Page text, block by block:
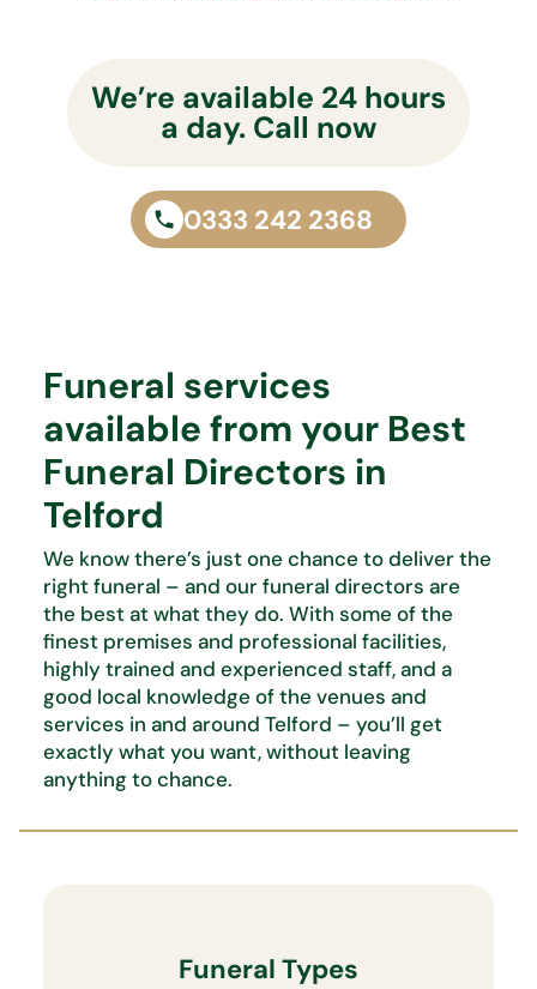
We’re available 24 hours
a day. Call now
0333 242 2368
Funeral services
available from your Best
Funeral Directors in
Telford
We knowthere’s just one chance to deliver the
right funeral – and our funeral directors are
the best at whatthey do. With some of the
finest premises and professional facilities,
highly trained and experienced staff, and a
good local knowledge of the venues and
services in and around Telford – you’ll get
exactly what you want,without leaving
anything to chance.
Funeral Types